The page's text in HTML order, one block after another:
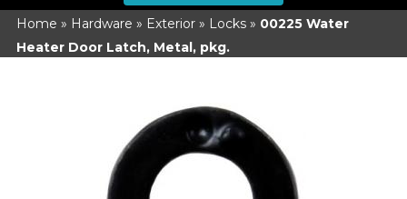
Home » Hardware » Exterior» Locks» 00225Water
Heater Door Latch, Metal, pkg.